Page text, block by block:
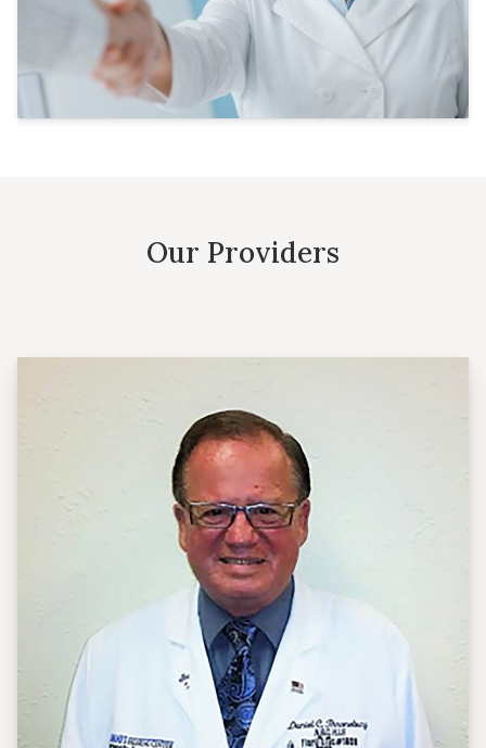
Our Providers